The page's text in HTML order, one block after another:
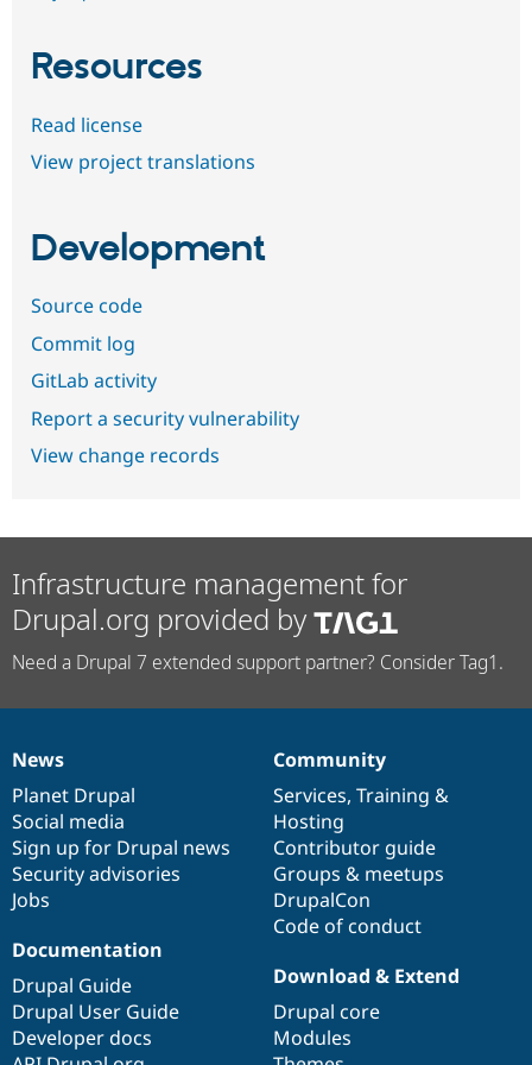
Resources
Read license
View project translations
Development
Source code
Commit log
GitLab activity
Report a security vulnerability
View change records
Infrastructure management for
Drupal.org provided by
Need a Drupal 7 extended support partner? Consider Tag1.
News
items
News
Planet Drupal
Social media
Sign up for Drupal news
Security advisories
Jobs
Our
community
Community
Services, Training &
Hosting
Contributor guide
Groups & meetups
DrupalCon
Code of conduct
Documentation
Documentation
Drupal Guide
Drupal User Guide
Developer docs
Drupal
code
base
Download & Extend
Drupal core
Modules
Governance
of
community